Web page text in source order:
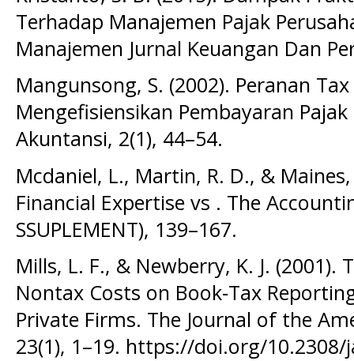
Terhadap Manajemen Pajak
Manajemen Jurnal Keuangan Dan
Mangunsong, S. (2002). Peranan
Mengefisiensikan Pembayaran
Akuntansi, 2(1), 44–54.
Mcdaniel, L., Martin, R. D., &
Financial Expertise vs . The
SSUPLEMENT), 139–167.
Mills, L. F., & Newberry, K. J. (2001).
Nontax Costs on Book‐Tax
Private Firms. The Journal of the
23(1), 1–19. https://doi.org/10.2308/